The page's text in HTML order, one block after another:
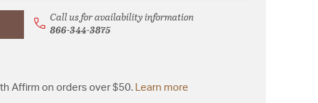
Call us for availability information
866-344-3875
Affirm on orders over $50. Learn more